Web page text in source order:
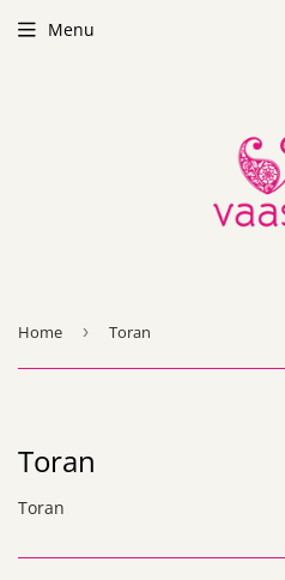
Menu
Home › Toran
Toran
Toran